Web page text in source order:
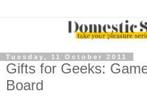
Tuesday, 11 October 2011
Gifts for Geeks:
Board